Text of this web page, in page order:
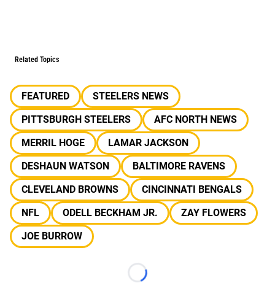
Related Topics
FEATURED
STEELERS NEWS
PITTSBURGH STEELERS
AFC NORTH NEWS
MERRIL HOGE
LAMAR JACKSON
DESHAUN WATSON
BALTIMORE RAVENS
CLEVELAND BROWNS
CINCINNATI BENGALS
NFL
ODELL BECKHAM JR.
ZAY FLOWERS
JOE BURROW
Loading...